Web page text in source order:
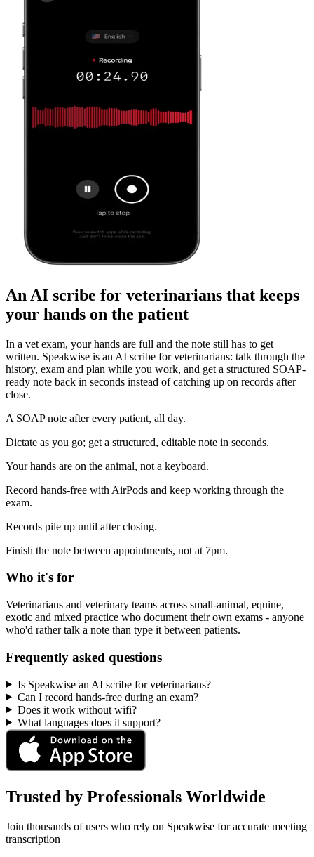
An AI scribe for veterinarians that keeps
your hands on the patient
In a vet exam, your hands are full and the note still has to get
written. Speakwise is an AI scribe for veterinarians: talk through the
history, exam and plan while you work, and get a structured SOAP-
ready note back in seconds instead of catching up on records after
close.
A SOAP note after every patient, all day.
Dictate as you go; get a structured, editable note in seconds.
Your hands are on the animal, not a keyboard.
Record hands-free with AirPods and keep working through the
exam.
Records pile up until after closing.
Finish the note between appointments, not at 7pm.
Who it's for
Veterinarians and veterinary teams across small-animal, equine,
exotic and mixed practice who document their own exams - anyone
who'd rather talk a note than type it between patients.
Frequently asked questions
Is Speakwise an AI scribe for veterinarians?
Can I record hands-free during an exam?
Does it work without wifi?
What languages does it support?
Trusted by Professionals Worldwide
Join thousands of users who rely on Speakwise for accurate meeting
transcription